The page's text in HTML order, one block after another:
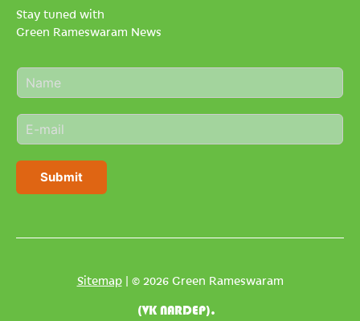
Stay tuned with
Green Rameswaram News
N
a
e
*
E
m
i
Submit
Sitemap| © 2026 Green Rameswaram
(VK NARDEP).